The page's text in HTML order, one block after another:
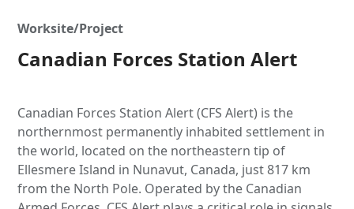
Worksite/Project
Canadian Forces Station Alert
Canadian Forces Station Alert (CFS Alert) is the
northernmost permanently inhabited settlement in
the world, located on the northeastern tip of
Ellesmere Island in Nunavut, Canada, just 817 km
from the North Pole. Operated by the Canadian